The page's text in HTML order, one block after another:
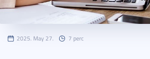
2025. May 27. 7 perc